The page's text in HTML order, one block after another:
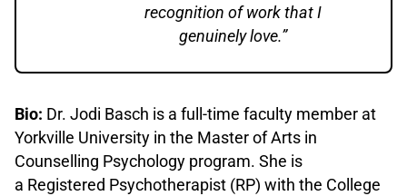
recognition of work that I
genuinely love.”
Bio: Dr. Jodi Basch is a full-time faculty member at
Yorkville University in the Master of Arts in
Counselling Psychology program. She is
a Registered Psychotherapist (RP) with the College